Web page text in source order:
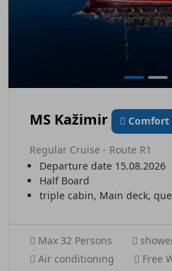
MS Kažimir Comfort
Regular Cruise - Route R1
Departure date 15.08.2026
Half Board
triple cabin, Main deck,
Max 32 Persons
Air conditioning
Free